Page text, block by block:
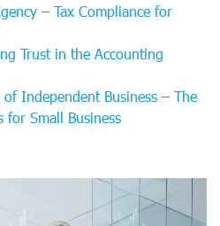
– Tax Compliance for
Trust in the Accounting
Independent Business – The
for Small Business